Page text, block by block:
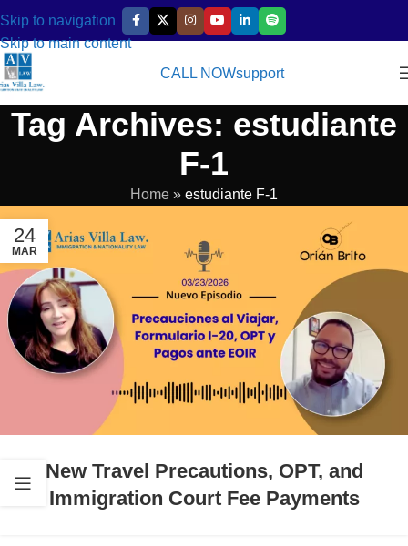
Skip to navigation
Skip to main content
CALL NOWsupport
Tag Archives: estudiante
F-1
Home » estudiante F-1
24
MAR
New Travel Precautions, OPT, and
Immigration Court Fee Payments